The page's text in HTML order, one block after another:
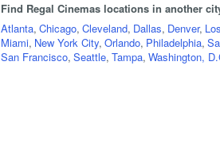
Find Regal Cinemas locations in another
Atlanta, Chicago, Cleveland, Dallas, Denver,
Miami, New York City, Orlando, Philadelphia,
San Francisco, Seattle, Tampa, Washington,